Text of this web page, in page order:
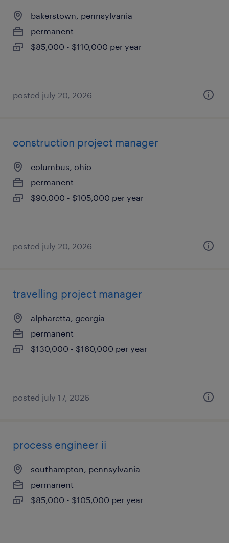
bakerstown, pennsylvania
permanent
$85,000 - $110,000 per year
posted july 20, 2026
construction project manager
columbus, ohio
permanent
$90,000 - $105,000 per year
posted july 20, 2026
travelling project manager
alpharetta, georgia
permanent
$130,000 - $160,000 per year
posted july 17, 2026
process engineer ii
southampton, pennsylvania
permanent
$85,000 - $105,000 per year